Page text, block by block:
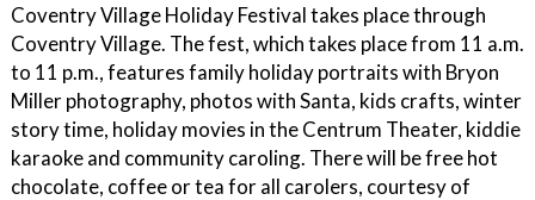
Coventry Village Holiday Festival takes place through
Coventry Village. The fest, which takes place from 11 a.m.
to 11 p.m., features family holiday portraits with Bryon
Miller photography, photos with Santa, kids crafts, winter
story time, holiday movies in the Centrum Theater, kiddie
karaoke and community caroling. There will be free hot
chocolate, coffee or tea for all carolers, courtesy of